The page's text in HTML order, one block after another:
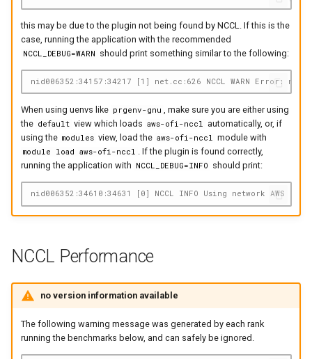
this may be due to the plugin not being found by NCCL. If this is the
case, running the application with the recommended
NCCL_DEBUG=WARN should print something similar to the following:
nid006352:34157:34217 [1] net.cc:626 NCCL WARN Error:
When using uenvs like prgenv-gnu , make sure you are either using
the default view which loads aws-ofi-nccl automatically, or, if
using the modules view, load the aws-ofi-nccl module with
module load aws-ofi-nccl . If the plugin is found correctly,
running the application with NCCL_DEBUG=INFO should print:
nid006352:34610:34631 [0] NCCL INFO Using network AWS
NCCL Performance
no version information available
The following warning message was generated by each rank
running the benchmarks below, and can safely be ignored.